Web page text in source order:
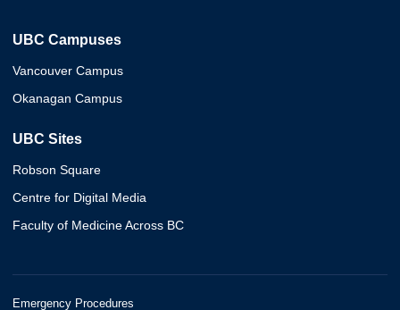
UBC Campuses
Vancouver Campus
Okanagan Campus
UBC Sites
Robson Square
Centre for Digital Media
Faculty of Medicine Across BC
Emergency Procedures